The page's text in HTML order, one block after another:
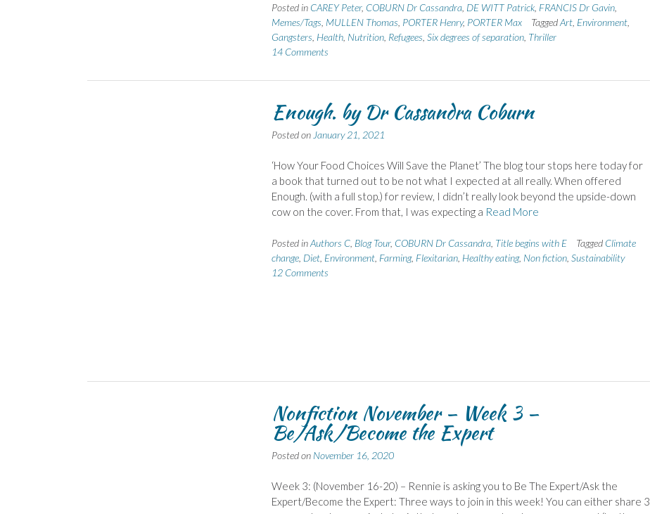
Posted in CAREY Peter, COBURN Dr Cassandra, DE WITT Patrick, FRANCIS Dr Gavin,
Memes/Tags MULLEN Thomas PORTER Henry, PORTER Max TaggedArt, Environment,
Gangsters Health, Nutrition, Refugees Six degrees of separation, Thriller
14 Comments
Enough. by Dr Cassandra Coburn
Posted on January 21, 2021
‘How Your Food Choices Will Save the Planet’ The blog tour stops here today for
a book that turned out to be not what I expected at all really. When offered
Enough. (with a full stop.) for review, I didn’t really look beyond the upside-down
cow on the cover. From that, I was expecting a Read More
Posted inAuthors C, Blog Tour, COBURN Dr Cassandra, Title begins with E Tagged Climate
change, Diet, Environment, Farming, Flexitarian, Healthy eating, Non fiction, Sustainability
12 Comments
Nonfiction November – Week 3 –
Be/Ask/Become the Expert
Posted on November 16, 2020
Week 3: (November 16-20) – Rennie is asking you to Be The Expert/Ask the
Expert/Become the Expert: Three ways to join in this week! You can either share 3